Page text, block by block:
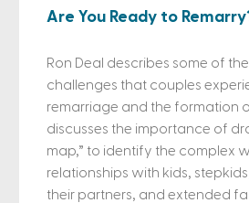
Are You Ready to
Ron Deal describes some of
challenges that couples
remarriage and the formation
discusses the importance of
map,” to identify the complex
relationships with kids,
their partners, and extended